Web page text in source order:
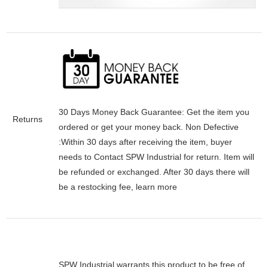
Returns
30 Days Money Back Guarantee: Get the item you
ordered or get your money back. Non Defective
:Within 30 days after receiving the item, buyer
needs to Contact SPW Industrial for return. Item will
be refunded or exchanged. After 30 days there will
be a restocking fee, learn more
SPW Industrial warrants this product to be free of